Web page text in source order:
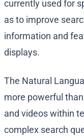
currently used for
as to improve
information and
displays.
The Natural
more powerful
and videos within
complex search